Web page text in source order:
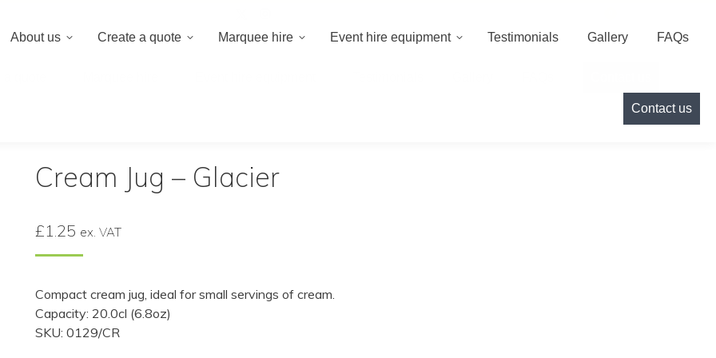
Cream Jug – Glacier
£1.25 ex. VAT
Compact cream jug, ideal for small servings of cream.
Capacity: 20.0cl (6.8oz)
SKU: 0129/CR
About us Create a quote Marquee hire Event hire equipment Testimonials Gallery FAQs
Contact us